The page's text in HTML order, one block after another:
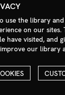
use the library
on our
have visited, and
our library